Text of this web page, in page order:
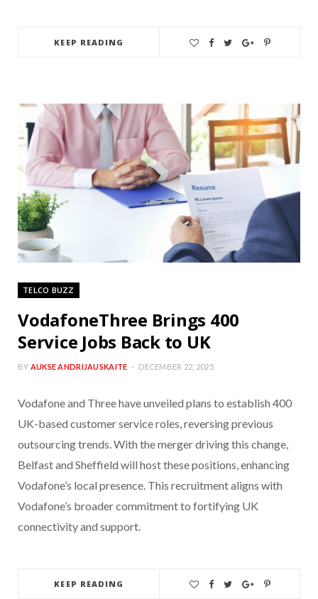
KEEP READING
TELCO BUZZ
VodafoneThree Brings 400
Service Jobs Back to UK
BY AUKSE ANDRIJAUSKAITE DECEMBER 22, 2025
Vodafone and Three have unveiled plans to establish 400
UK-based customer service roles, reversing previous
outsourcing trends. With the merger driving this change,
Belfast and Sheffield will host these positions, enhancing
Vodafone’s local presence. This recruitment aligns with
Vodafone’s broader commitment to fortifying UK
connectivity and support.
KEEP READING